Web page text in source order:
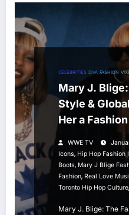
CELEBRITIES DIVA FASHION
Mary J.
Style &
Her a
WWE TV
Icons, Hip Hop Fashion
Boots, Mary J Blige
Fashion, Real Love
Toronto Hip Hop Culture,
Mary J. Blige: The